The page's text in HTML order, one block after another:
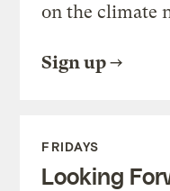
on the climate
Sign up
FRIDAYS
Looking